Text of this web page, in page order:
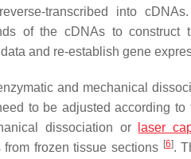
transcribed into cDNAs.
of the cDNAs to construct
and re-establish gene
and mechanical
to be adjusted according
dissociation or
laser
frozen tissue sections [6].